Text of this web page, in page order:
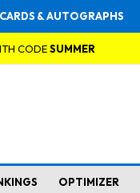
CARDS & AUTOGRAPHS
CODESUMMER
OPTIMIZER